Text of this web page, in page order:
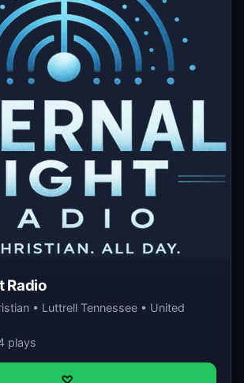
Radio
• Luttrell Tennessee • United
plays